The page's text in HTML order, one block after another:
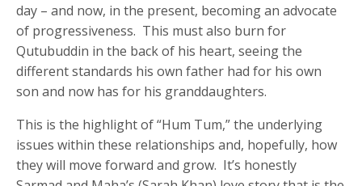
day – and now, in the present, becoming an advocate
of progressiveness. This must also burn for
Qutubuddin in the back of his heart, seeing the
different standards his own father had for his own
son and now has for his granddaughters.
This is the highlight of “Hum Tum,” the underlying
issues within these relationships and, hopefully, how
they will move forward and grow. It’s honestly